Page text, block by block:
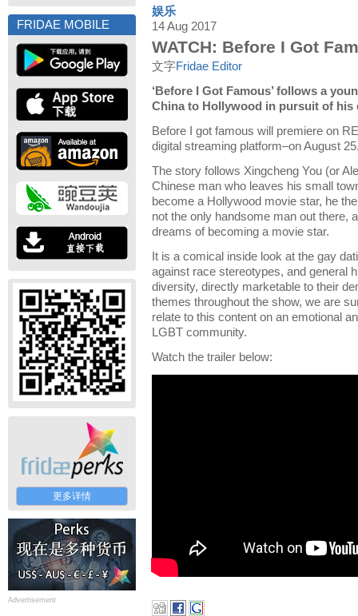
FRIDAE MOBILE
更多详情
Advertisement
娱乐
14 Aug 2017
WATCH: Before I Got
文字Fridae Editor
‘Before I Got Famous’ follows a
China to Hollywood in pursuit of his
Before I got famous will premiere on
digital streaming platform–on August
The story follows Xingcheng You (or
Chinese man who leaves his small
become a Hollywood movie star, he
not the only handsome man out there,
dreams of becoming a movie star.
It is a comical inside look at the gay
against race stereotypes, and general
diversity, directly marketable to their
themes throughout the show, we are
relate to this content on an emotional
LGBT community.
Watch the trailer below: